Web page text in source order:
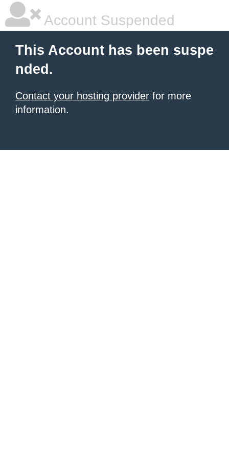
Account Suspended
This Account has been suspe
nded.
Contact your hosting provider for more
information.